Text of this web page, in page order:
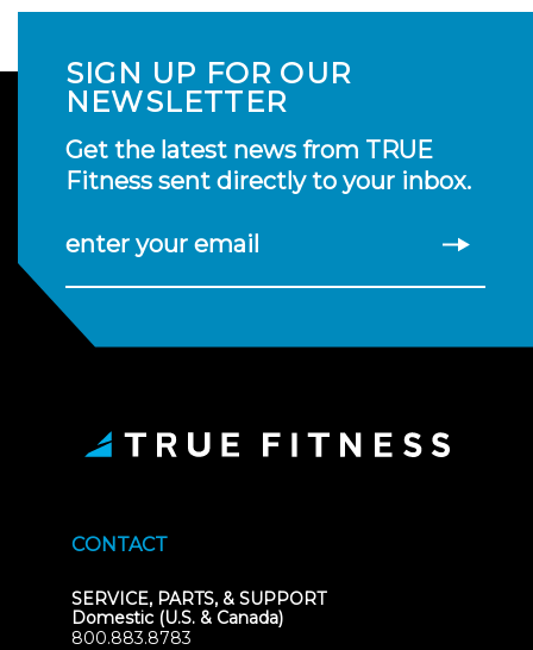
SIGN UP FOR OUR
NEWSLETTER
Get the latest news from TRUE
Fitness sent directly to your inbox.
enter your email
CONTACT
SERVICE, PARTS, & SUPPORT
Domestic (U.S. & Canada)
800.883.8783